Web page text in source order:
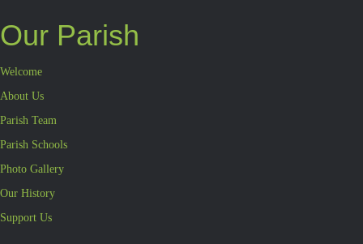
Our Parish
Welcome
About Us
Parish Team
Parish Schools
Photo Gallery
Our History
Support Us